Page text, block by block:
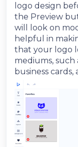
logo design
the Preview
will look on
helpful in
that your logo
mediums, such
business cards,